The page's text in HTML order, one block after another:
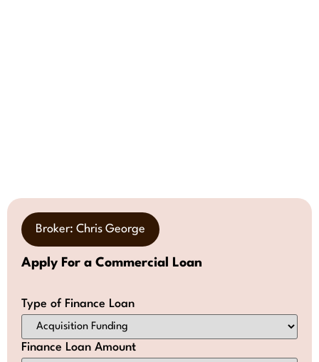
Broker: Chris George
Apply For a Commercial Loan
Type of Finance Loan
Finance Loan Amount